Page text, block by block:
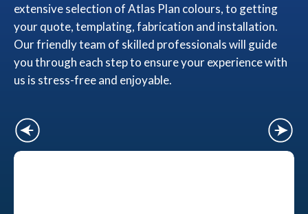
extensive selection of Atlas Plan colours, to getting
your quote, templating, fabrication and installation.
Our friendly team of skilled professionals will guide
you through each step to ensure your experience with
us is stress-free and enjoyable.